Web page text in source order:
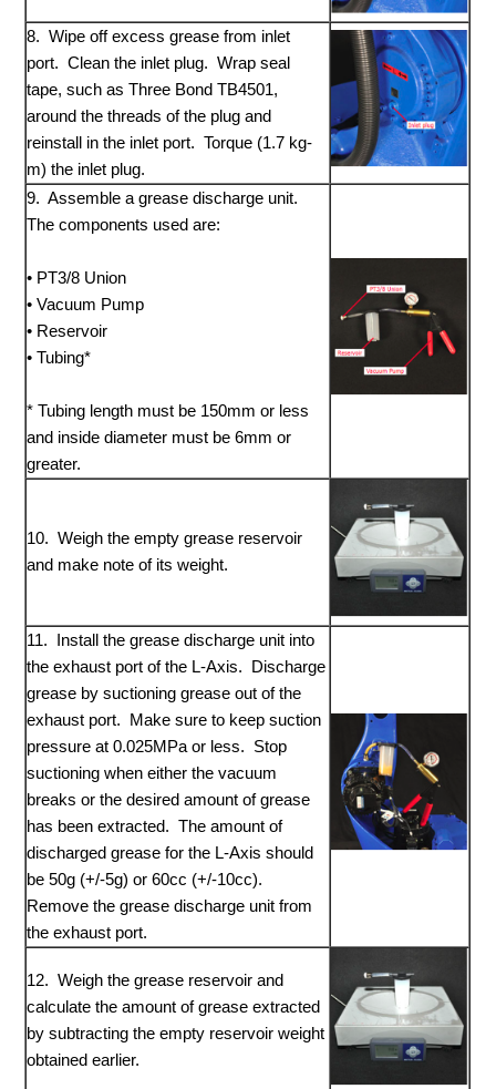
8. Wipe off excess grease from inlet
port. Clean the inlet plug. Wrap seal
tape, such as Three Bond TB4501,
around the threads of the plug and
reinstall in the inlet port. Torque (1.7 kg-
m) the inlet plug.
9. Assemble a grease discharge unit.
The components used are:
• PT3/8 Union
• Vacuum Pump
• Reservoir
• Tubing*
* Tubing length must be 150mm or less
and inside diameter must be 6mm or
greater.
10. Weigh the empty grease reservoir
and make note of its weight.
11. Install the grease discharge unit into
the exhaust port of the L-Axis. Discharge
grease by suctioning grease out of the
exhaust port. Make sure to keep suction
pressure at 0.025MPa or less. Stop
suctioning when either the vacuum
breaks or the desired amount of grease
has been extracted. The amount of
discharged grease for the L-Axis should
be 50g (+/-5g) or 60cc (+/-10cc).
Remove the grease discharge unit from
the exhaust port.
12. Weigh the grease reservoir and
calculate the amount of grease extracted
by subtracting the empty reservoir weight
obtained earlier.